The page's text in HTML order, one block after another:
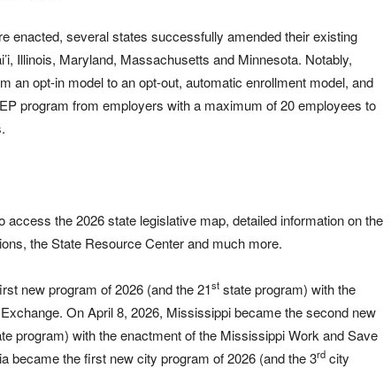
enacted, several states successfully amended their existing
Illinois, Maryland, Massachusetts and Minnesota. Notably,
an opt-in model to an opt-out, automatic enrollment model, and
program from employers with a maximum of 20 employees to
access the 2026 state legislative map, detailed information on the
the State Resource Center and much more.
new program of 2026 (and the 21st state program) with the
On April 8, 2026, Mississippi became the second new
program) with the enactment of the Mississippi Work and Save
became the first new city program of 2026 (and the 3rd city